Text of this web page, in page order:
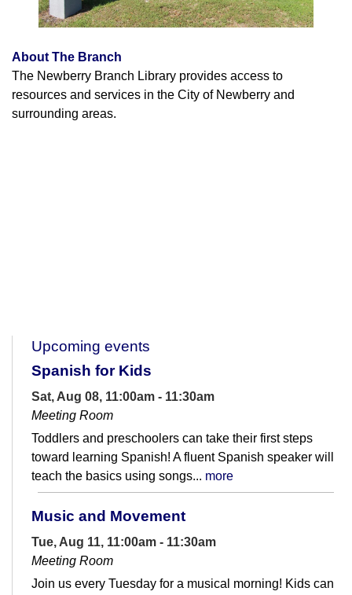
About The Branch
The Newberry Branch Library provides access to
resources and services in the City of Newberry and
surrounding areas.
Upcoming events
Spanish for Kids
Sat, Aug 08, 11:00am - 11:30am
Meeting Room
Toddlers and preschoolers can take their first steps
toward learning Spanish! A fluent Spanish speaker will
teach the basics using songs... more
Music and Movement
Tue, Aug 11, 11:00am - 11:30am
Meeting Room
Join us every Tuesday for a musical morning! Kids can